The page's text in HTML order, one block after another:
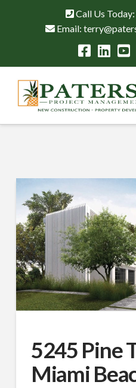
Call Us Today:
Email:
5245 Pine
Miami